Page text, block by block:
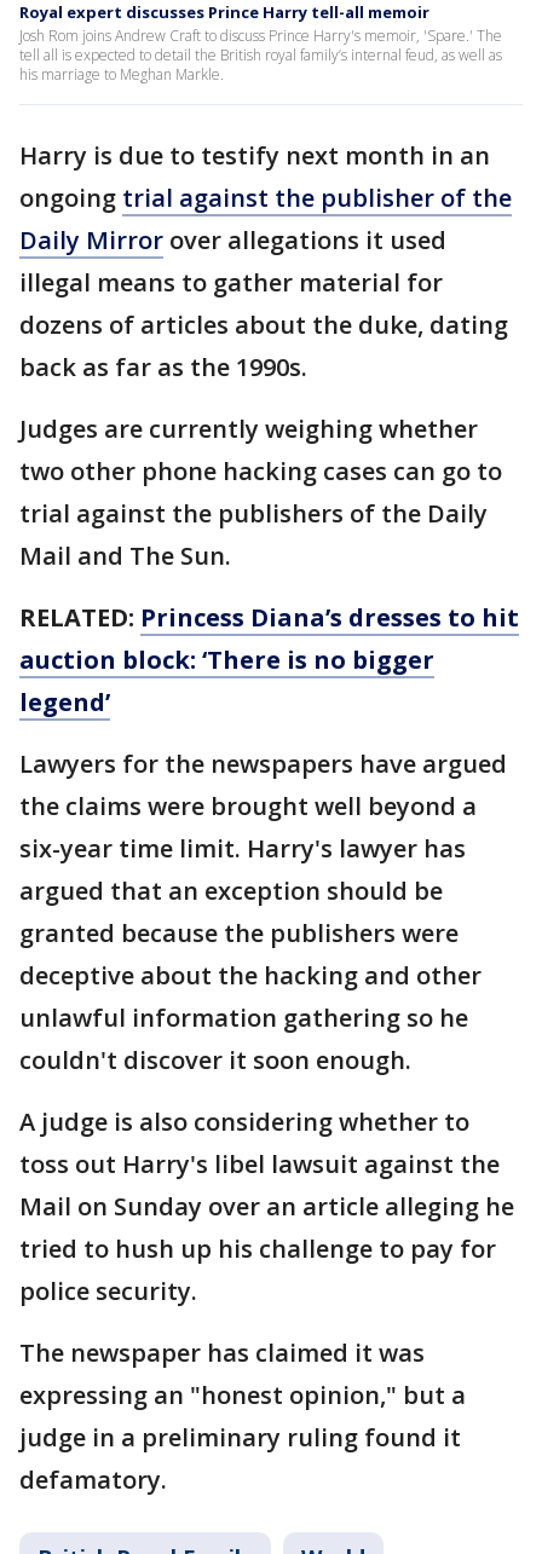
Royal expert discusses Prince Harry tell-all memoir
Josh Rom joins Andrew Craft to discuss Prince Harry's memoir, 'Spare.' The
tell all is expected to detail the British royal family’s internal feud, as well as
his marriage to Meghan Markle.
Harry is due to testify next month in an
ongoing trial against the publisher of the
Daily Mirror over allegations it used
illegal means to gather material for
dozens of articles about the duke, dating
back as far as the 1990s.
Judges are currently weighing whether
two other phone hacking cases can go to
trial against the publishers of the Daily
Mail and The Sun.
RELATED: Princess Diana’s dresses to hit
auction block: ‘There is no bigger
legend’
Lawyers for the newspapers have argued
the claims were brought well beyond a
six-year time limit. Harry's lawyer has
argued that an exception should be
granted because the publishers were
deceptive about the hacking and other
unlawful information gathering so he
couldn't discover it soon enough.
A judge is also considering whether to
toss out Harry's libel lawsuit against the
Mail on Sunday over an article alleging he
tried to hush up his challenge to pay for
police security.
The newspaper has claimed it was
expressing an "honest opinion," but a
judge in a preliminary ruling found it
defamatory.